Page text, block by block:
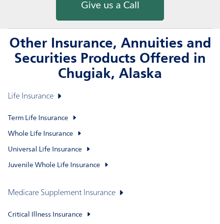
Give us a Call
Other Insurance, Annuities and
Securities Products Offered in
Chugiak, Alaska
Life Insurance
Term Life Insurance
Whole Life Insurance
Universal Life Insurance
Juvenile Whole Life Insurance
Medicare Supplement Insurance
Critical Illness Insurance